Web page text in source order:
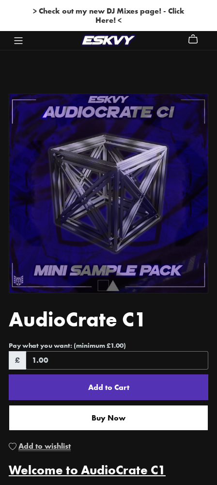
> Check out my new DJ Mixes page! - Click
Here! <
AudioCrate C1
Pay what you want: (minimum £1.00)
£
Add to Cart
Buy Now
Add to wishlist
Welcome to AudioCrate C1